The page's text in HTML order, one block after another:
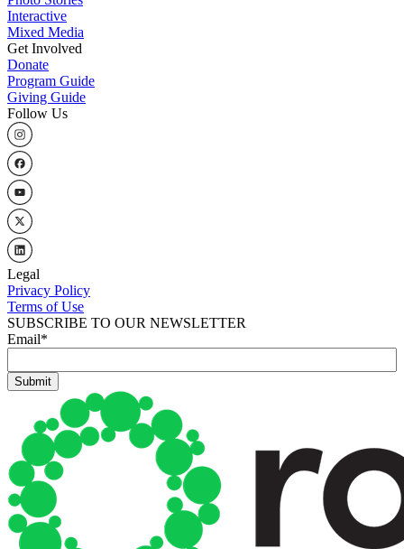
Interactive
Mixed Media
Get Involved
Donate
Program Guide
Giving Guide
Follow Us
Legal
Privacy Policy
Terms of Use
SUBSCRIBE TO OUR NEWSLETTER
Email*